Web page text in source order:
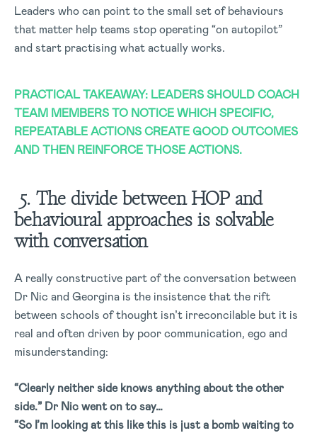
Leaders who can point to the small set of behaviours
that matter help teams stop operating “on autopilot”
and start practising what actually works.
PRACTICAL TAKEAWAY: LEADERS SHOULD COACH
TEAM MEMBERS TO NOTICE WHICH SPECIFIC,
REPEATABLE ACTIONS CREATE GOOD OUTCOMES
AND THEN REINFORCE THOSE ACTIONS.
5. The divide between HOP and
behavioural approaches is solvable
with conversation
A really constructive part of the conversation between
Dr Nic and Georgina is the insistence that the rift
between schools of thought isn’t irreconcilable but it is
real and often driven by poor communication, ego and
misunderstanding:
“Clearly neither side knows anything about the other
side.” Dr Nic went on to say…
“So I’m looking at this like this is just a bomb waiting to